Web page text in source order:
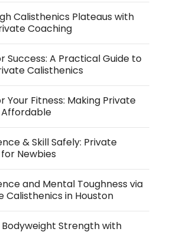
Calisthenics Plateaus with
Coaching
Success: A Practical Guide to
Calisthenics
Your Fitness: Making Private
& Skill Safely: Private
Newbies
and Mental Toughness via
Calisthenics in Houston
Bodyweight Strength with